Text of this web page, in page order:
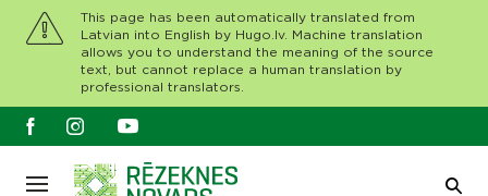
This page has been automatically translated from
Latvian into English by Hugo.lv. Machine translation
allows you to understand the meaning of the source
text, but cannot replace a human translation by
professional translators.